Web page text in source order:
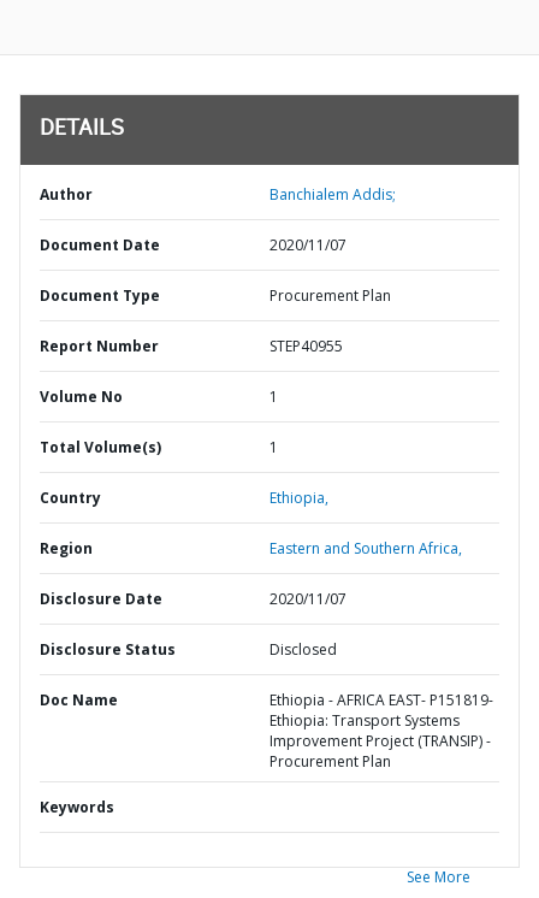
DETAILS
Author Banchialem Addis;
Document Date 2020/11/07
Document Type Procurement Plan
Report Number STEP40955
Volume No 1
Total Volume(s) 1
Country Ethiopia,
Region Eastern and Southern Africa,
Disclosure Date 2020/11/07
Disclosure Status Disclosed
Doc Name
Ethiopia - AFRICA EAST- P151819-
Ethiopia: Transport Systems
Improvement Project (TRANSIP) -
Procurement Plan
Keywords
See More